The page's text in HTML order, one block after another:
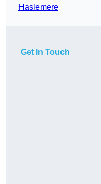
Haslemere
Get In Touch